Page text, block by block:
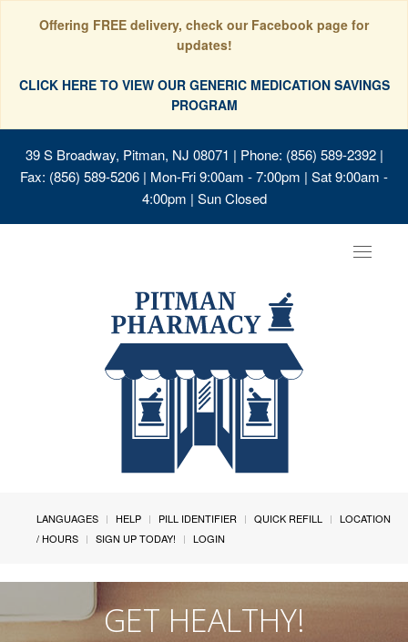
Offering FREE delivery, check our Facebook page for
updates!
CLICK HERE TO VIEW OUR GENERIC MEDICATION SAVINGS
PROGRAM
39 S Broadway, Pitman, NJ 08071 | Phone: (856) 589-2392 |
Fax: (856) 589-5206 | Mon-Fri 9:00am - 7:00pm | Sat 9:00am -
4:00pm | Sun Closed
Toggle
LANGUAGES HELP PILL IDENTIFIER QUICK REFILL
LOCATION
/ HOURS
SIGN UP TODAY! LOGIN
GET HEALTHY!